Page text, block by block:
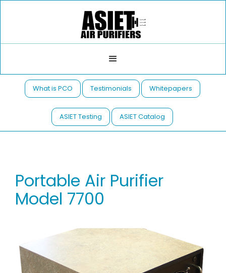
What is PCO Testimonials Whitepapers
ASIET Testing ASIET Catalog
Portable Air Purifier
Model 7700